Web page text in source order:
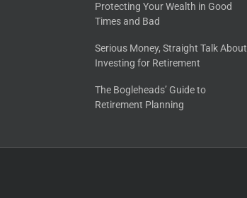
Protecting Your Wealth in Good
Times and Bad
Serious Money, Straight Talk About
Investing for Retirement
The Bogleheads’ Guide to
Retirement Planning